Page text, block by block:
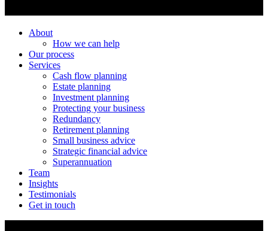
About
How we can help
Our process
Services
Cash flow planning
Estate planning
Investment planning
Protecting your business
Redundancy
Retirement planning
Small business advice
Strategic financial advice
Superannuation
Team
Insights
Testimonials
Get in touch